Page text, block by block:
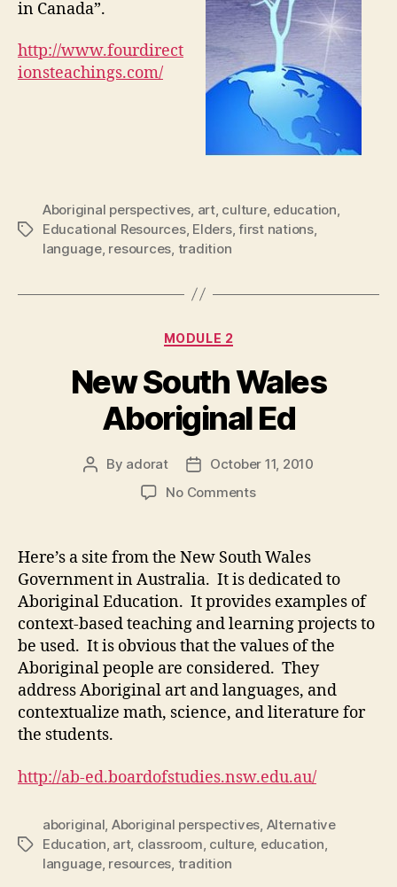
in Canada”.
http://www.fourdirect
ionsteachings.com/
Tags
Aboriginal perspectives art, culture, education
Educational Resources, Elders,first nations,
language, resources tradition
Categories
MODULE 2
New South Wales
Aboriginal Ed
Post
By adorat
Post
date
October 11, 2010
No Commentson
Wales
Aboriginal
Ed
Here’s a site from the New South Wales
Government in Australia. It is dedicated to
Aboriginal Education. It provides examples of
context-based teaching and learning projects to
be used. It is obvious that the values of the
Aboriginal people are considered. They
address Aboriginal art and languages, and
contextualize math, science, and literature for
the students.
http://ab-ed.boardofstudies.nsw.edu.au/
Tags
aboriginal Aboriginal perspectives Alternative
Education art, classroom culture, education
language, resources tradition